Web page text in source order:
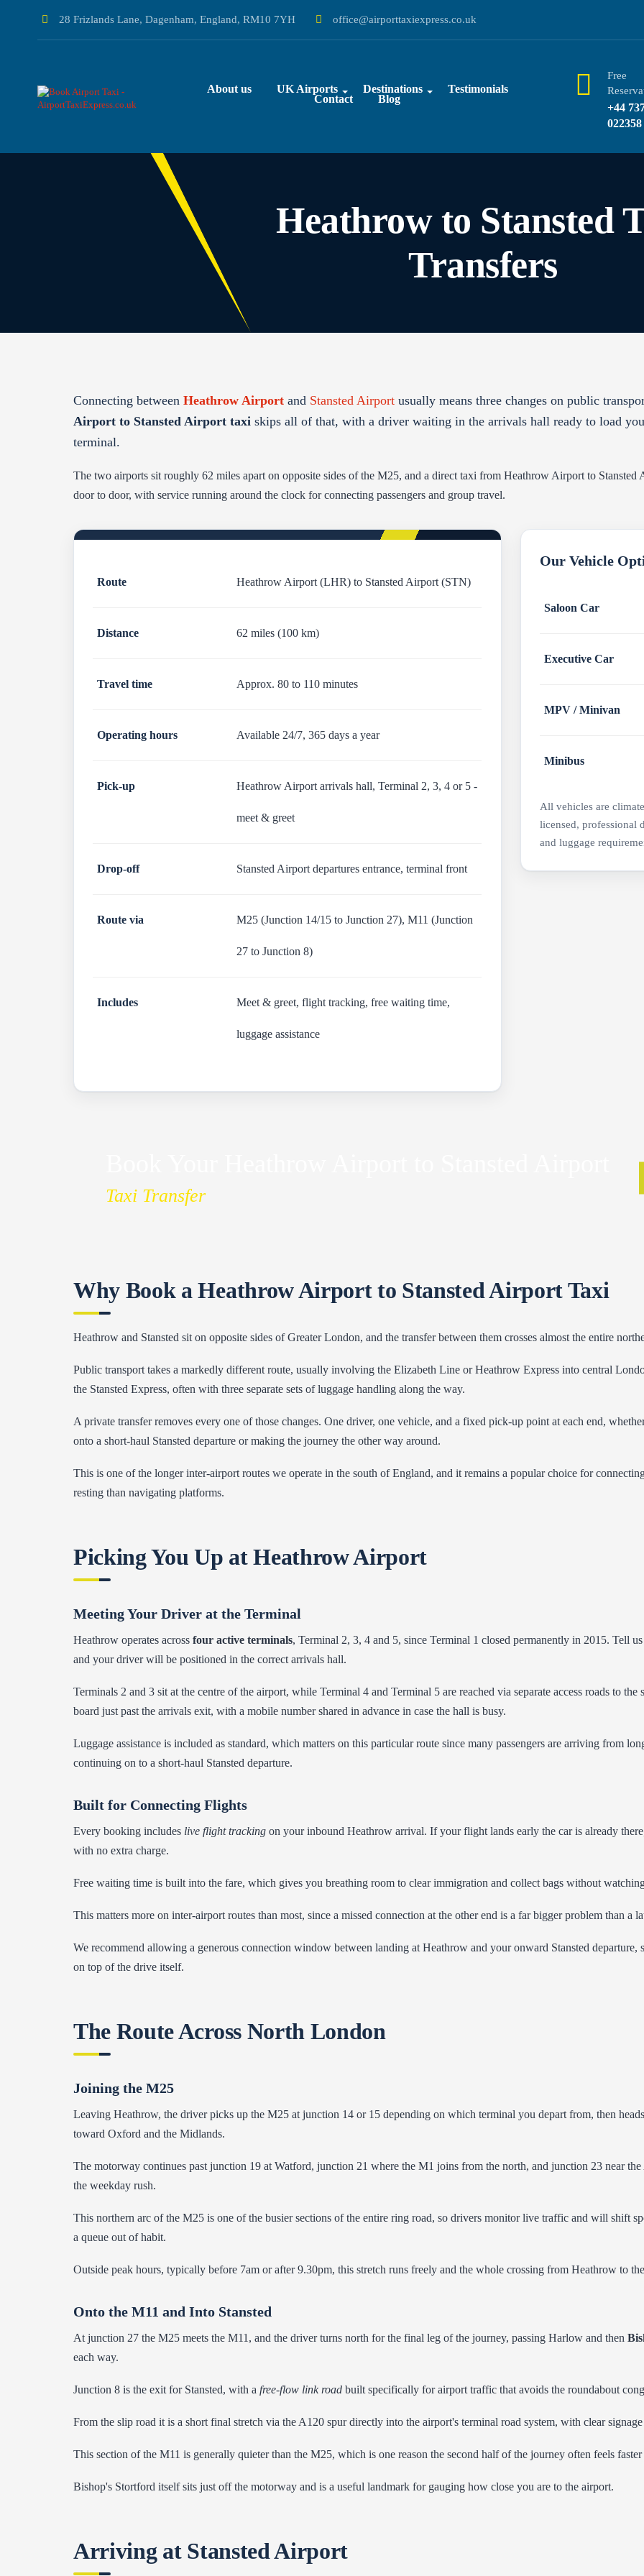
28 Frizlands Lane, Dagenham, England, RM10 7YH office@airporttaxiexpress.co.uk
About us UK Airports Destinations
Testimonials
Contact
Blog
Free
+44
022358
Heathrow to Stansted
Transfers
Connecting between Heathrow Airport and Stansted Airport usually means three changes on public
Airport to Stansted Airport taxi skips all of that, with a driver waiting in the arrivals hall ready to load
terminal.
The two airports sit roughly 62 miles apart on opposite sides of the M25, and a direct taxi from Heathrow Airport to
door to door, with service running around the clock for connecting passengers and group travel.
Route Heathrow Airport (LHR) to Stansted Airport (STN)
Distance 62 miles (100 km)
Travel time Approx. 80 to 110 minutes
Operating hours Available 24/7, 365 days a year
Pick-up Heathrow Airport arrivals hall, Terminal 2, 3, 4 or 5 -
meet & greet
Drop-off Stansted Airport departures entrance, terminal front
Route via M25 (Junction 14/15 to Junction 27), M11 (Junction
27 to Junction 8)
Includes Meet & greet, flight tracking, free waiting time,
luggage assistance
Our Vehicle
Saloon Car
Executive Car
MPV / Minivan
Minibus
All vehicles are
licensed, professional
and luggage
Taxi Transfer
Why Book a Heathrow Airport to Stansted Airport Taxi
Heathrow and Stansted sit on opposite sides of Greater London, and the transfer between them crosses almost the entire
Public transport takes a markedly different route, usually involving the Elizabeth Line or Heathrow Express into central
the Stansted Express, often with three separate sets of luggage handling along the way.
A private transfer removes every one of those changes. One driver, one vehicle, and a fixed pick-up point at each end,
onto a short-haul Stansted departure or making the journey the other way around.
This is one of the longer inter-airport routes we operate in the south of England, and it remains a popular choice for
resting than navigating platforms.
Picking You Up at Heathrow Airport
Meeting Your Driver at the Terminal
Heathrow operates across four active terminals, Terminal 2, 3, 4 and 5, since Terminal 1 closed permanently in 2015. Tell
and your driver will be positioned in the correct arrivals hall.
Terminals 2 and 3 sit at the centre of the airport, while Terminal 4 and Terminal 5 are reached via separate access roads to
board just past the arrivals exit, with a mobile number shared in advance in case the hall is busy.
Luggage assistance is included as standard, which matters on this particular route since many passengers are arriving from
continuing on to a short-haul Stansted departure.
Built for Connecting Flights
Every booking includes live flight tracking on your inbound Heathrow arrival. If your flight lands early the car is already
with no extra charge.
Free waiting time is built into the fare, which gives you breathing room to clear immigration and collect bags without
This matters more on inter-airport routes than most, since a missed connection at the other end is a far bigger problem than a
We recommend allowing a generous connection window between landing at Heathrow and your onward Stansted
on top of the drive itself.
The Route Across North London
Joining the M25
Leaving Heathrow, the driver picks up the M25 at junction 14 or 15 depending on which terminal you depart from, then
toward Oxford and the Midlands.
The motorway continues past junction 19 at Watford, junction 21 where the M1 joins from the north, and junction 23 near
the weekday rush.
This northern arc of the M25 is one of the busier sections of the entire ring road, so drivers monitor live traffic and will shift
a queue out of habit.
Outside peak hours, typically before 7am or after 9.30pm, this stretch runs freely and the whole crossing from Heathrow to
Onto the M11 and Into Stansted
At junction 27 the M25 meets the M11, and the driver turns north for the final leg of the journey, passing Harlow and then
each way.
Junction 8 is the exit for Stansted, with a free-flow link road built specifically for airport traffic that avoids the roundabout
From the slip road it is a short final stretch via the A120 spur directly into the airport's terminal road system, with clear
This section of the M11 is generally quieter than the M25, which is one reason the second half of the journey often feels
Bishop's Stortford itself sits just off the motorway and is a useful landmark for gauging how close you are to the airport.
Arriving at Stansted Airport